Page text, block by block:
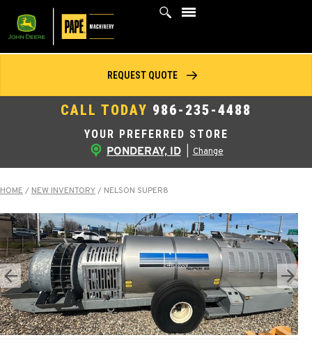
YOUR PREFERRED STORE
PONDERAY, ID Change
CALL TODAY 986-235-4488
REQUEST QUOTE
HOME / NEW INVENTORY/ NELSON SUPER8